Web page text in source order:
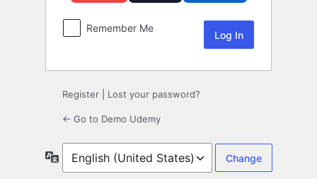
Remember Me
Register Lost your password?
← Go to Demo Udemy
Language